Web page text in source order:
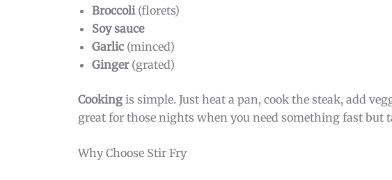
Broccoli(florets)
Soy sauce
Garlic (minced)
Ginger(grated)
Cooking is simple. Just heat a pan, cook the steak, add
great for those nights when you need something fast but
Why Choose Stir Fry